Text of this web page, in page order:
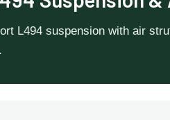
L494 suspension with air